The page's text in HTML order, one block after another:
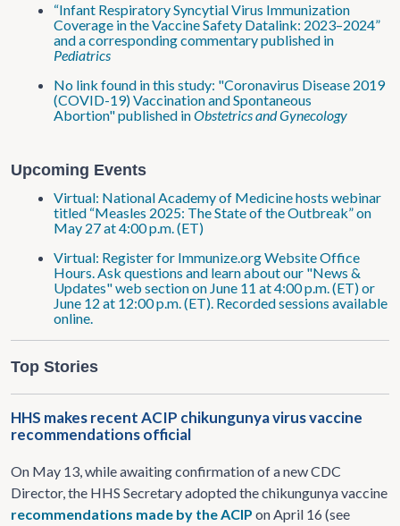
“Infant Respiratory Syncytial Virus Immunization
Coverage in the Vaccine Safety Datalink: 2023–2024”
and a corresponding commentary published in
Pediatrics
No link found in this study: "Coronavirus Disease 2019
(COVID-19) Vaccination and Spontaneous
Abortion" published inObstetrics and Gynecology
Upcoming Events
Virtual: National Academy of Medicine hosts webinar
titled “Measles 2025: The State of the Outbreak” on
May 27 at 4:00 p.m. (ET)
Virtual: Register for Immunize.org Website Office
Hours. Ask questions and learn about our "News &
Updates" web section on June 11 at 4:00 p.m. (ET) or
June 12 at 12:00 p.m. (ET). Recorded sessions available
online.
Top Stories
HHS makes recent ACIP chikungunya virus vaccine
recommendations official
On May 13, while awaiting confirmation of a new CDC
Director, the HHS Secretary adopted the chikungunya vaccine
recommendations made by the ACIP on April 16 (see